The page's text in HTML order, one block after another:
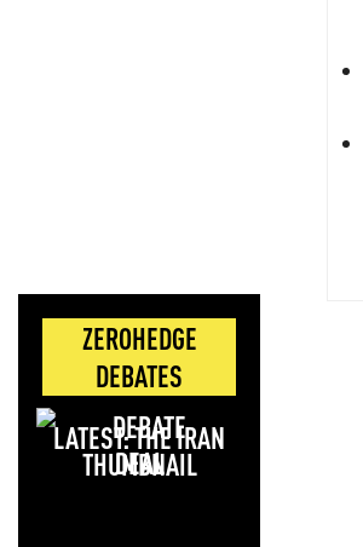
ZEROHEDGE
DEBATES
LATEST: THE IRAN
DEAL